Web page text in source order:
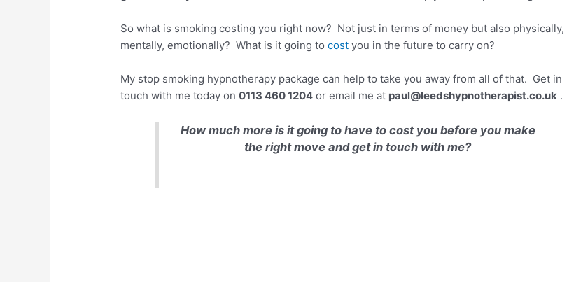
So what is smoking costing you right now? Not just in terms of money but also physically,
mentally, emotionally? What is it going tocost you in the future to carry on?
My stop smoking hypnotherapy package can help to take you away from all of that. Get in
touch with me today on0113 460 1204 or email me at paul@leedshypnotherapist.co.uk .
How much more is it going to have to cost you before you make
the right move and get in touch with me?